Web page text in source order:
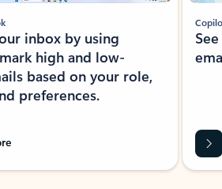
inbox by using
high and low-
based on your role,
preferences.